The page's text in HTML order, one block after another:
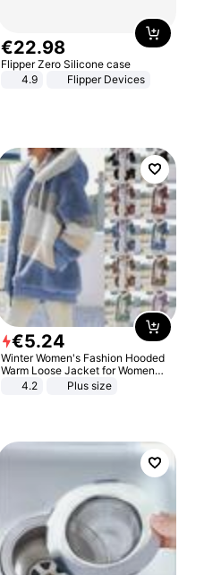
€22.98
Flipper Zero Silicone case
4.9
Flipper Devices
€5.24
Winter Women's Fashion Hooded
Warm Loose Jacket for Women
Patchwork Outerwear Zipper
4.2 Plus size